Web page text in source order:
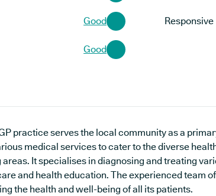
Good Responsive
Good
practice serves the local community as a
medical services to cater to the diverse
It specialises in diagnosing and treating
and health education. The experienced team
the health and well-being of all its patients.